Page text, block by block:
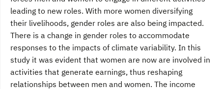
leading to new roles. With more women diversifying
their livelihoods, gender roles are also being impacted.
There is a change in gender roles to accommodate
responses to the impacts of climate variability. In this
study it was evident that women are now are involved in
activities that generate earnings, thus reshaping
relationships between men and women. The income